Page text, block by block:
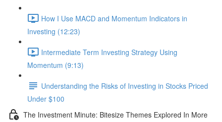
How I Use MACD and Momentum Indicators in
Investing (12:23)
Intermediate Term Investing Strategy Using
Momentum (9:13)
Understanding the Risks of Investing in Stocks Priced
Under $100
The Investment Minute: Bitesize Themes Explored In More